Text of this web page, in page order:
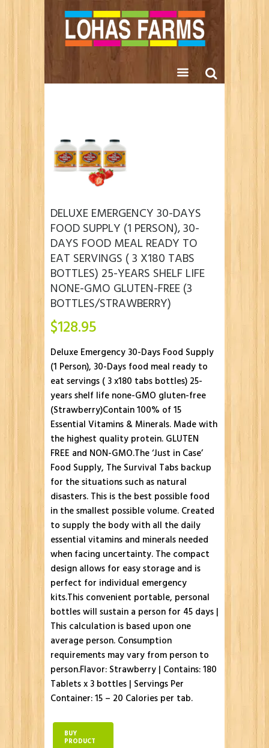
DELUXE EMERGENCY 30-DAYS
FOOD SUPPLY (1 PERSON), 30-
DAYS FOOD MEAL READY TO
EAT SERVINGS ( 3 X180 TABS
BOTTLES) 25-YEARS SHELF LIFE
NONE-GMO GLUTEN-FREE (3
BOTTLES/STRAWBERRY)
$128.95
Deluxe Emergency 30-Days Food Supply
(1 Person), 30-Days food meal ready to
eat servings ( 3 x180 tabs bottles) 25-
years shelf life none-GMO gluten-free
(Strawberry)Contain 100% of 15
Essential Vitamins & Minerals. Made with
the highest quality protein. GLUTEN
FREE and NON-GMO.The ‘Just in Case’
Food Supply, The Survival Tabs backup
for the situations such as natural
disasters. This is the best possible food
in the smallest possible volume. Created
to supply the body with all the daily
essential vitamins and minerals needed
when facing uncertainty. The compact
design allows for easy storage and is
perfect for individual emergency
kits.This convenient portable, personal
bottles will sustain a person for 45 days |
This calculation is based upon one
average person. Consumption
requirements may vary from person to
person.Flavor: Strawberry | Contains: 180
Tablets x 3 bottles | Servings Per
Container: 15 – 20 Calories per tab.
BUY
PRODUCT